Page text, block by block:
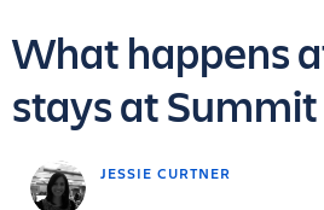
JESSIE CURTNER
What happens
stays at Summit